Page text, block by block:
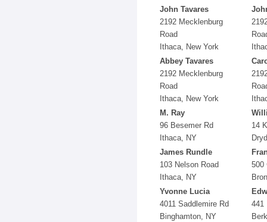
John Tavares
2192 Mecklenburg
Road
Ithaca, New York
Abbey Tavares
2192 Mecklenburg
Road
Ithaca, New York
M. Ray
96 Besemer Rd
Ithaca, NY
14
James Rundle
103 Nelson Road
Ithaca, NY
500
Yvonne Lucia
4011 Saddlemire Rd
Binghamton, NY
441